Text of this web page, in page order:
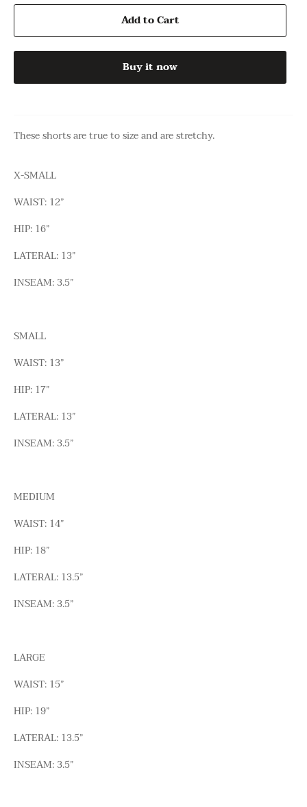
Add to Cart
Buy it now
These shorts are true to size and are stretchy.
X-SMALL
WAIST: 12”
HIP: 16”
LATERAL: 13”
INSEAM: 3.5”
SMALL
WAIST: 13”
HIP: 17”
LATERAL: 13”
INSEAM: 3.5”
MEDIUM
WAIST: 14”
HIP: 18”
LATERAL: 13.5”
INSEAM: 3.5”
LARGE
WAIST: 15”
HIP: 19”
LATERAL: 13.5”
INSEAM: 3.5”